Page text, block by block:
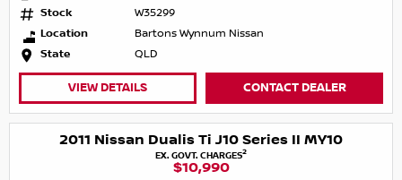
Stock
W35299
Location
Bartons Wynnum Nissan
State
QLD
VIEW DETAILS CONTACT DEALER
2011 Nissan Dualis Ti J10 Series II MY10
EX. GOVT. CHARGES2
$10,990